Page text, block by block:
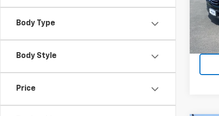
Body Type
Body Style
Price
VIN:
Model: